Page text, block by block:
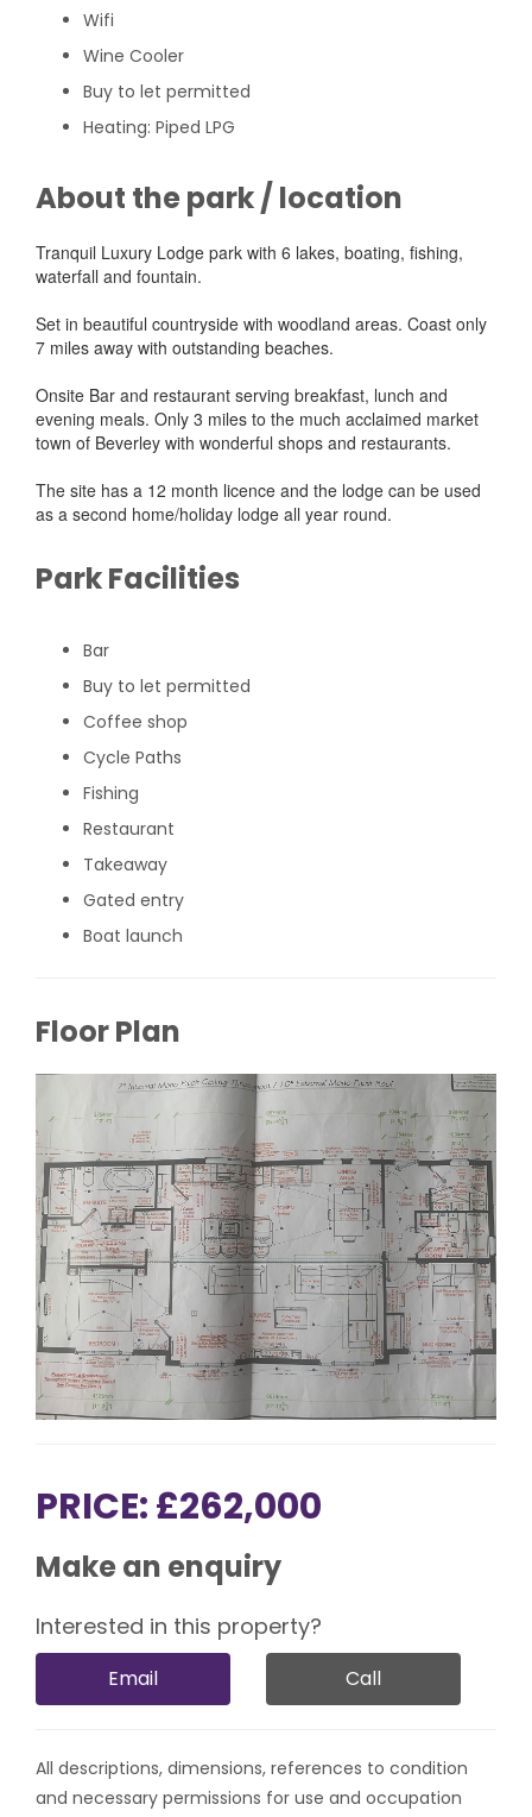
Wifi
Wine Cooler
Buy to let permitted
Heating: Piped LPG
About the park / location
Tranquil Luxury Lodge park with 6 lakes, boating, fishing,
waterfall and fountain.
Set in beautiful countryside with woodland areas. Coast only
7 miles away with outstanding beaches.
Onsite Bar and restaurant serving breakfast, lunch and
evening meals. Only 3 miles to the much acclaimed market
town of Beverley with wonderful shops and restaurants.
The site has a 12 month licence and the lodge can be used
as a second home/holiday lodge all year round.
Park Facilities
Bar
Buy to let permitted
Coffee shop
Cycle Paths
Fishing
Restaurant
Takeaway
Gated entry
Boat launch
Floor Plan
PRICE: £262,000
Make an enquiry
Interested in this property?
Email Call
All descriptions, dimensions, references to condition
and necessary permissions for use and occupation